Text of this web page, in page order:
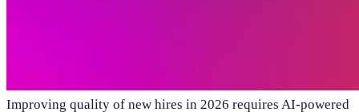
Improving quality of new hires in 2026 requires AI-powered